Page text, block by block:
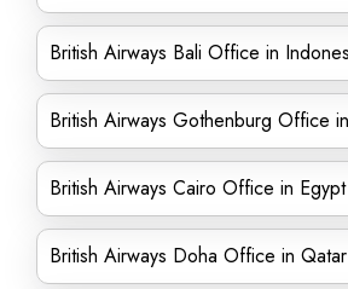
British Airways Bali Office in
British Airways Gothenburg Office
British Airways Cairo Office in Egypt
British Airways Doha Office in Qatar